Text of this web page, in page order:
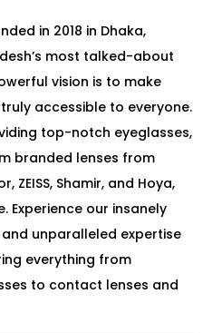
in 2018 in Dhaka,
most talked-about
vision is to make
accessible to everyone.
top-notch eyeglasses,
branded lenses from
ZEISS, Shamir, and Hoya,
Experience our insanely
unparalleled expertise
everything from
to contact lenses and